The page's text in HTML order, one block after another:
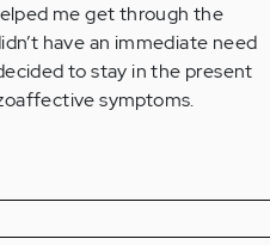
me get through the
have an immediate need
to stay in the present
symptoms.